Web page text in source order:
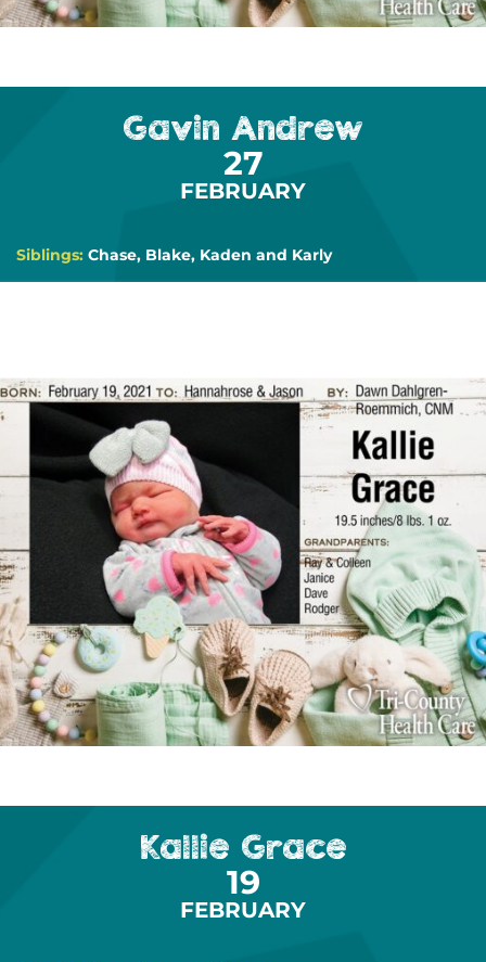
Gavin Andrew
27
FEBRUARY
Siblings: Chase, Blake, Kaden and Karly
Kallie Grace
19
FEBRUARY